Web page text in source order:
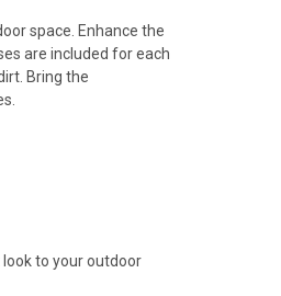
space. Enhance the
are included for each
Bring the
to your outdoor